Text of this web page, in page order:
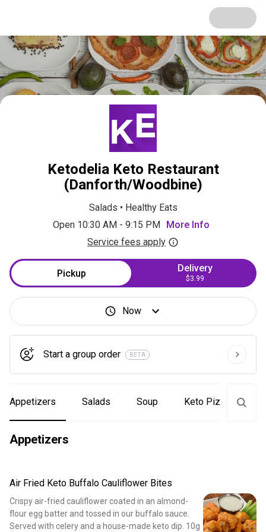
Ketodelia Keto Restaurant
(Danforth/Woodbine)
Salads • Healthy Eats
Open 10:30 AM - 9:15 PM More Info
Service fees apply
Pickup Delivery
$3.99
Now
Start a group order BETA
Appetizers Salads Soup Keto Pizzas
Appetizers
Air Fried Keto Buffalo Cauliflower Bites
Crispy air-fried cauliflower coated in an almond-
flour egg batter and tossed in our buffalo sauce.
Served with celery and a house-made keto dip. 10g